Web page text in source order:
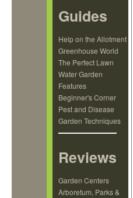
Guides
Help on the Allotment
Greenhouse World
The Perfect Lawn
Water Garden
Features
Beginner's Corner
Pest and Disease
Garden Techniques
Reviews
Garden Centers
Arboretum, Parks &